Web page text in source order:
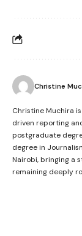
Christine
Christine Muchira
driven reporting
postgraduate
degree in
Nairobi, bringing a
remaining deeply